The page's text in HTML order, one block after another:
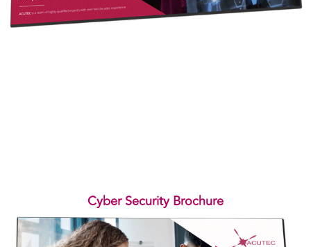
Cyber Security Brochure